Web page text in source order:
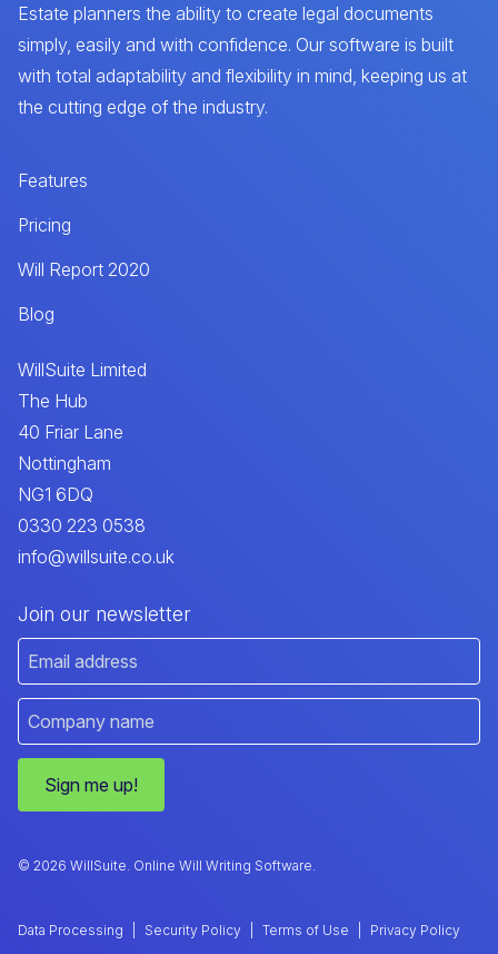
Estate planners the ability to create legal documents
simply, easily and with confidence. Our software is built
with total adaptability and flexibility in mind, keeping us at
the cutting edge of the industry.
Features
Pricing
Will Report 2020
Blog
WillSuite Limited
The Hub
40 Friar Lane
Nottingham
NG1 6DQ
0330 223 0538
info@willsuite.co.uk
Join our newsletter
Sign me up!
© 2026 WillSuite. Online Will Writing Software.
Data Processing Security Policy Terms of Use Privacy Policy